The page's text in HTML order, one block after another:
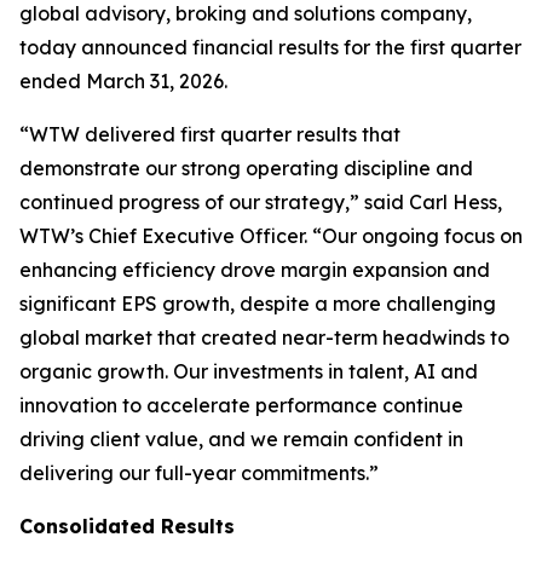
global advisory, broking and solutions company,
today announced financial results for the first quarter
ended March 31, 2026.
“WTW delivered first quarter results that
demonstrate our strong operating discipline and
continued progress of our strategy,” said Carl Hess,
WTW’s Chief Executive Officer. “Our ongoing focus on
enhancing efficiency drove margin expansion and
significant EPS growth, despite a more challenging
global market that created near-term headwinds to
organic growth. Our investments in talent, AI and
innovation to accelerate performance continue
driving client value, and we remain confident in
delivering our full-year commitments.”
Consolidated Results